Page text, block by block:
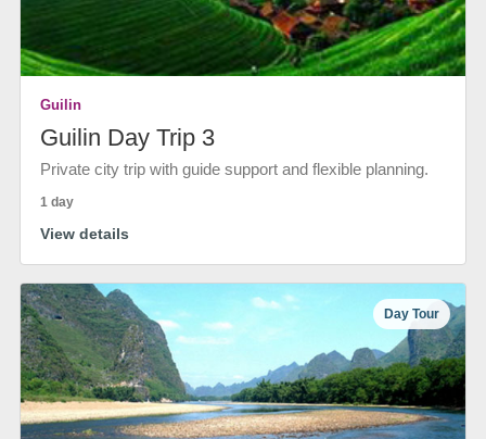
Guilin
Guilin Day Trip 3
Private city trip with guide support and flexible planning.
1 day
View details
Day Tour